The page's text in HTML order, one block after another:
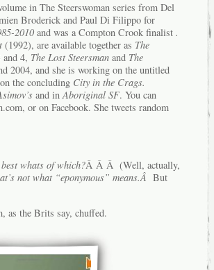
in The Steerswoman series from Del
Broderick and Paul Di Filippo for
2010and was a Compton Crook finalist .
(1992), are available together as The
4, The Lost Steersmanand The
2004, and she is working on the untitled
the concluding City in the Crags.
and inAboriginal SF. You can
or on Facebook. She tweets random
whats of which?Â Â Â (Well, actually,
not what “eponymous” means.Â But
as the Brits say, chuffed.